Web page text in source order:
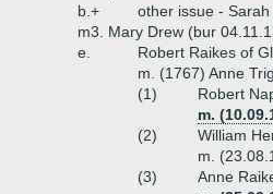
b.+
other issue -
m3. Mary Drew (bur
e.
Robert Raikes of
m. (1767) Anne
(1)
Robert
m.
(2)
William
m.
(3)
Anne